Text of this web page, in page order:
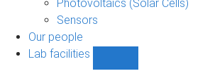
Photovoltaics (Solar Cells)
Sensors
Our people
Lab facilities